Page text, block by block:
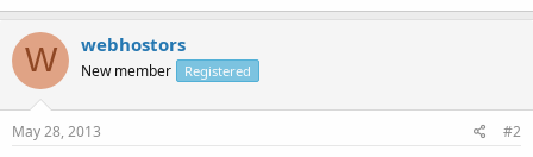
W webhostors
New member Registered
May 28, 2013 #2